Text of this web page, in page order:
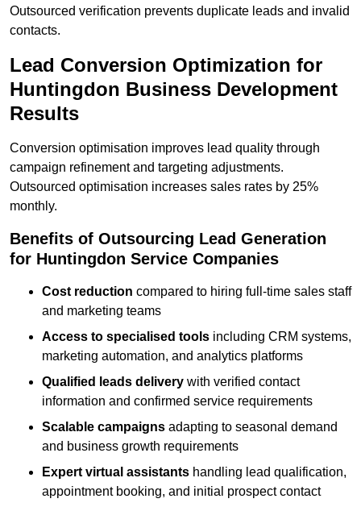
Outsourced verification prevents duplicate leads and invalid
contacts.
Lead Conversion Optimization for
Huntingdon Business Development
Results
Conversion optimisation improves lead quality through
campaign refinement and targeting adjustments.
Outsourced optimisation increases sales rates by 25%
monthly.
Benefits of Outsourcing Lead Generation
for Huntingdon Service Companies
Cost reduction compared to hiring full-time sales staff
and marketing teams
Access to specialised tools including CRM systems,
marketing automation, and analytics platforms
Qualified leads delivery with verified contact
information and confirmed service requirements
Scalable campaigns adapting to seasonal demand
and business growth requirements
Expert virtual assistants handling lead qualification,
appointment booking, and initial prospect contact